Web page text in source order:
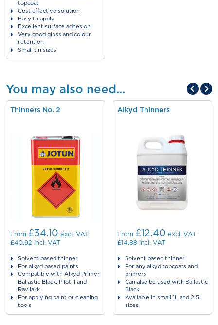
topcoat
Cost effective solution
Easy to apply
Excellent surface adhesion
Very good gloss and colour
retention
Small tin sizes
You may also need...
Thinners No. 2
From £34.10 excl. VAT
£40.92 incl. VAT
Solvent based thinner
For alkyd based paints
Compatible with Alkyd Primer,
Ballastic Black, Pilot II and
Ravilakk.
For applying paint or cleaning
tools
Alkyd Thinners
From £12.40 excl. VAT
£14.88 incl. VAT
Solvent based thinner
For any alkyd topcoats and
primers
Can also be used with Ballastic
Black
Available in small 1L and 2.5L
sizes